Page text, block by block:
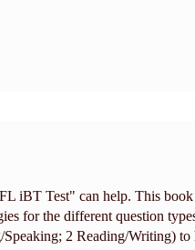
iBT Test" can help. This book
for the different question
2 Reading/Writing) to